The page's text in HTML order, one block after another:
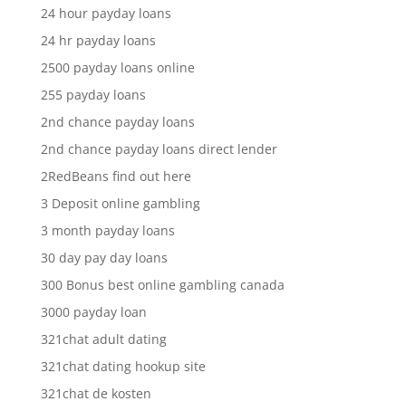
24 hour payday loans
24 hr payday loans
2500 payday loans online
255 payday loans
2nd chance payday loans
2nd chance payday loans direct lender
2RedBeans find out here
3 Deposit online gambling
3 month payday loans
30 day pay day loans
300 Bonus best online gambling canada
3000 payday loan
321chat adult dating
321chat dating hookup site
321chat de kosten